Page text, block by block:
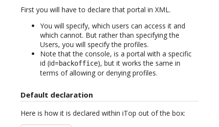
First you will have to declare that portal in XML.
You will specify, which users can access it and
which cannot. But rather than specifying the
Users, you will specify the profiles.
Note that the console, is a portal with a specific
id (id=backoffice), but it works the same in
terms of allowing or denying profiles.
Default declaration
Here is how it is declared within iTop out of the box: